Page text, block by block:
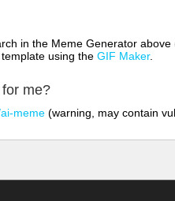
in the Meme Generator
using the GIF Maker.
me?
meme (warning, may contain